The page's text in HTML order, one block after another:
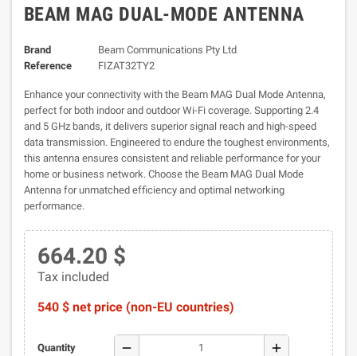
BEAM MAG DUAL-MODE ANTENNA
Brand
Beam Communications Pty Ltd
Reference
FIZAT32TY2
Enhance your connectivity with the Beam MAG Dual Mode Antenna,
perfect for both indoor and outdoor Wi-Fi coverage. Supporting 2.4
and 5 GHz bands, it delivers superior signal reach and high-speed
data transmission. Engineered to endure the toughest environments,
this antenna ensures consistent and reliable performance for your
home or business network. Choose the Beam MAG Dual Mode
Antenna for unmatched efficiency and optimal networking
performance.
664.20 $
Tax included
540 $ net price (non-EU countries)
Quantity remove add